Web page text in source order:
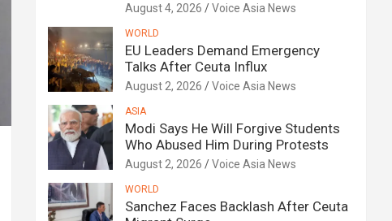
August 4, 2026 Voice Asia News
WORLD
EU Leaders Demand Emergency
Talks After Ceuta Influx
August 2, 2026 Voice Asia News
ASIA
Modi Says He Will Forgive Students
Who Abused Him During Protests
August 2, 2026 Voice Asia News
WORLD
Sanchez Faces Backlash After Ceuta